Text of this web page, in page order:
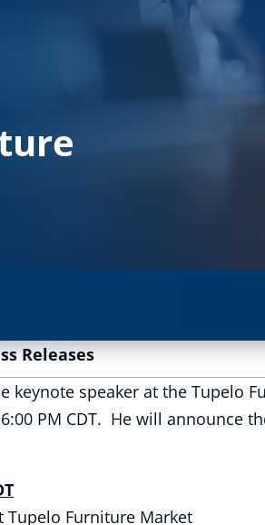
Releases
keynote speaker at the Tupelo
PM CDT. He will announce
Tupelo Furniture Market